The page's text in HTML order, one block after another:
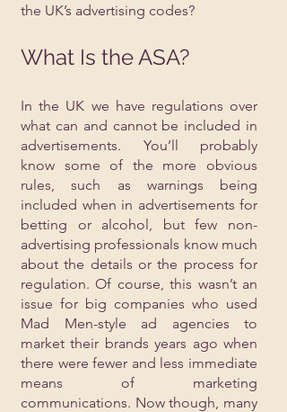
the UK’s advertising codes?
What Is the ASA?
In the UK we have regulations over
what can and cannot be included in
advertisements. You’ll probably
know some of the more obvious
rules, such as warnings being
included when in advertisements for
betting or alcohol, but few non-
advertising professionals know much
about the details or the process for
regulation. Of course, this wasn’t an
issue for big companies who used
Mad Men-style ad agencies to
market their brands years ago when
there were fewer and less immediate
means of marketing
communications. Now though, many